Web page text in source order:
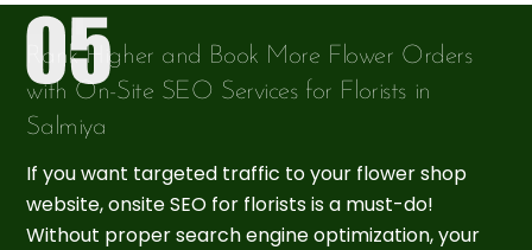
Rank Higher and Book More Flower Orders
with On-Site SEO Services for Florists in
Salmiya
If you want targeted traffic to your flower shop
website, onsite SEO for florists is a must-do!
Without proper search engine optimization, your